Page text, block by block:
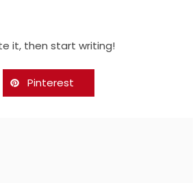
it, then start writing!
Pinterest